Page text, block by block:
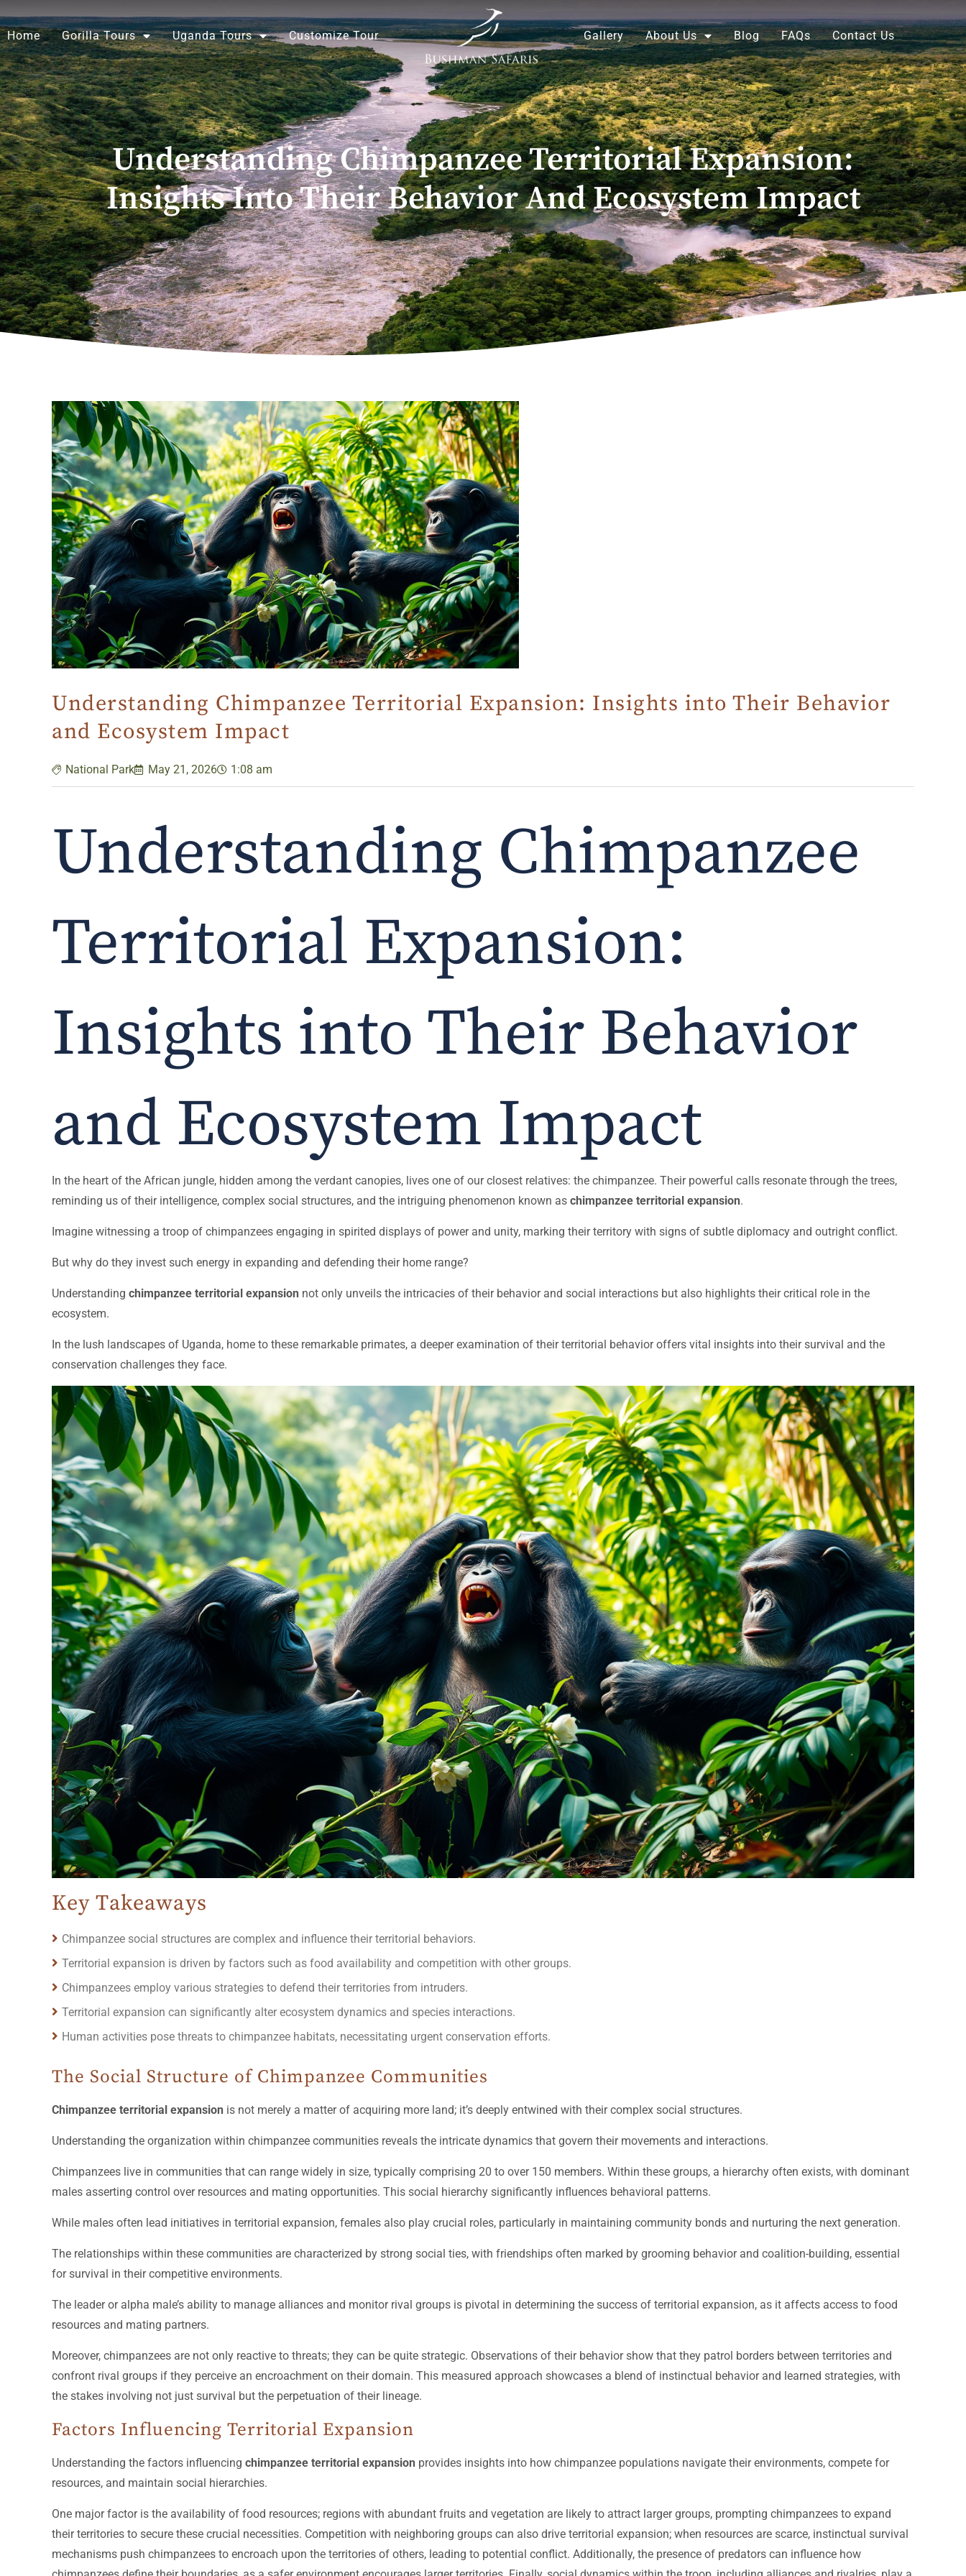
to
content
Home Gorilla Tours Uganda Tours Customize Tour Gallery About Us Blog FAQs Contact Us
Understanding Chimpanzee Territorial Expansion:
Insights Into Their Behavior And Ecosystem Impact
Understanding Chimpanzee Territorial Expansion: Insights into Their Behavior
and Ecosystem Impact
National Park May 21, 2026 1:08 am
Understanding Chimpanzee
Territorial Expansion:
Insights into Their Behavior
and Ecosystem Impact
In the heart of the African jungle, hidden among the verdant canopies, lives one of our closest relatives: the chimpanzee. Their powerful calls resonate through the trees,
reminding us of their intelligence, complex social structures, and the intriguing phenomenon known as chimpanzee territorial expansion.
Imagine witnessing a troop of chimpanzees engaging in spirited displays of power and unity, marking their territory with signs of subtle diplomacy and outright conflict.
But why do they invest such energy in expanding and defending their home range?
Understanding chimpanzee territorial expansion not only unveils the intricacies of their behavior and social interactions but also highlights their critical role in the
ecosystem.
In the lush landscapes of Uganda, home to these remarkable primates, a deeper examination of their territorial behavior offers vital insights into their survival and the
conservation challenges they face.
Key Takeaways
Chimpanzee social structures are complex and influence their territorial behaviors.
Territorial expansion is driven by factors such as food availability and competition with other groups.
Chimpanzees employ various strategies to defend their territories from intruders.
Territorial expansion can significantly alter ecosystem dynamics and species interactions.
Human activities pose threats to chimpanzee habitats, necessitating urgent conservation efforts.
The Social Structure of Chimpanzee Communities
Chimpanzee territorial expansion is not merely a matter of acquiring more land; it’s deeply entwined with their complex social structures.
Understanding the organization within chimpanzee communities reveals the intricate dynamics that govern their movements and interactions.
Chimpanzees live in communities that can range widely in size, typically comprising 20 to over 150 members. Within these groups, a hierarchy often exists, with dominant
males asserting control over resources and mating opportunities. This social hierarchy significantly influences behavioral patterns.
While males often lead initiatives in territorial expansion, females also play crucial roles, particularly in maintaining community bonds and nurturing the next generation.
The relationships within these communities are characterized by strong social ties, with friendships often marked by grooming behavior and coalition-building, essential
for survival in their competitive environments.
The leader or alpha male’s ability to manage alliances and monitor rival groups is pivotal in determining the success of territorial expansion, as it affects access to food
resources and mating partners.
Moreover, chimpanzees are not only reactive to threats; they can be quite strategic. Observations of their behavior show that they patrol borders between territories and
confront rival groups if they perceive an encroachment on their domain. This measured approach showcases a blend of instinctual behavior and learned strategies, with
the stakes involving not just survival but the perpetuation of their lineage.
Factors Influencing Territorial Expansion
Understanding the factors influencing chimpanzee territorial expansion provides insights into how chimpanzee populations navigate their environments, compete for
resources, and maintain social hierarchies.
One major factor is the availability of food resources; regions with abundant fruits and vegetation are likely to attract larger groups, prompting chimpanzees to expand
their territories to secure these crucial necessities. Competition with neighboring groups can also drive territorial expansion; when resources are scarce, instinctual survival
mechanisms push chimpanzees to encroach upon the territories of others, leading to potential conflict. Additionally, the presence of predators can influence how